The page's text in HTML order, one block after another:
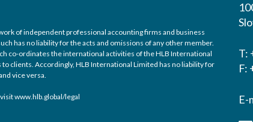
of independent professional accounting firms and business
has no liability for the acts and omissions of any other member.
co-ordinates the international activities of the HLB International
clients. Accordingly, HLB International Limited has no liability for
vice versa.
www.hlb.global/legal
T:
F:
E-